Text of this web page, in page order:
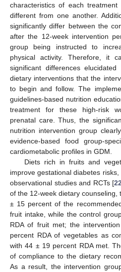
characteristics of each
different from one another.
significantly differ between the
after the 12-week intervention
group being instructed to
physical activity. Therefore, it
significant differences
dietary interventions that the
to begin and follow. The
guidelines-based nutrition
treatment for these high-risk
prenatal care. Thus, the
nutrition intervention group
evidence-based food group-
cardiometabolic profiles in GDM.
Diets rich in fruits and
improve gestational diabetes
observational studies and RCTs [22
of the 12-week dietary counseling,
± 15 percent of the
fruit intake, while the control
RDA of fruit met; the
percent RDA of vegetables as
with 44 ± 19 percent RDA met.
of compliance to the dietary
As a result, the intervention